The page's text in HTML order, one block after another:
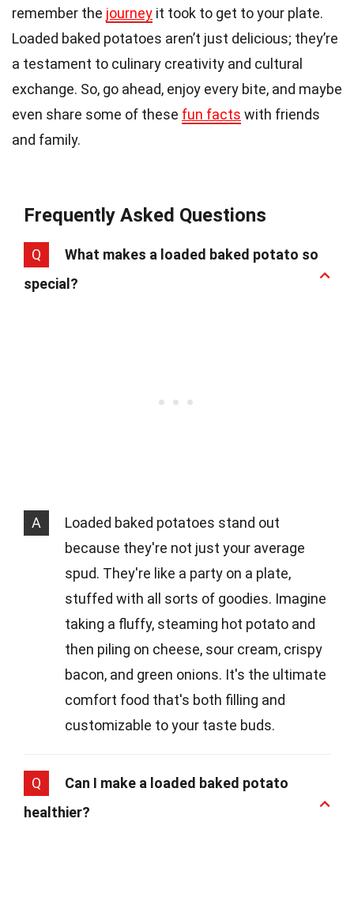
remember the journey it took to get to your plate.
Loaded baked potatoes aren’t just delicious; they’re
a testament to culinary creativity and cultural
exchange. So, go ahead, enjoy every bite, and maybe
even share some of these fun facts with friends
and family.
Frequently Asked Questions
Q
What makes a loaded baked potato so
special?
A
Loaded baked potatoes stand out
because they're not just your average
spud. They're like a party on a plate,
stuffed with all sorts of goodies. Imagine
taking a fluffy, steaming hot potato and
then piling on cheese, sour cream, crispy
bacon, and green onions. It's the ultimate
comfort food that's both filling and
customizable to your taste buds.
Q
Can I make a loaded baked potato
healthier?